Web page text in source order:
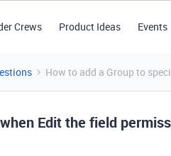
Crews Product Ideas Events
How to add a Group to
Edit the field